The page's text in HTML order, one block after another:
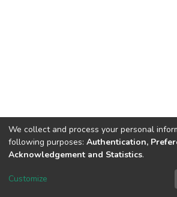
DSpace software copyright ©
Send
We collect and process your personal
following purposes: Authentication,
Acknowledgement and Statistics.
Customize